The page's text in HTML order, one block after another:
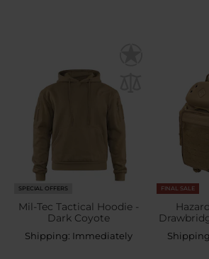
SPECIAL OFFERS
Mil-Tec Tactical Hoodie -
Dark Coyote
Shipping: Immediately
FINAL SALE